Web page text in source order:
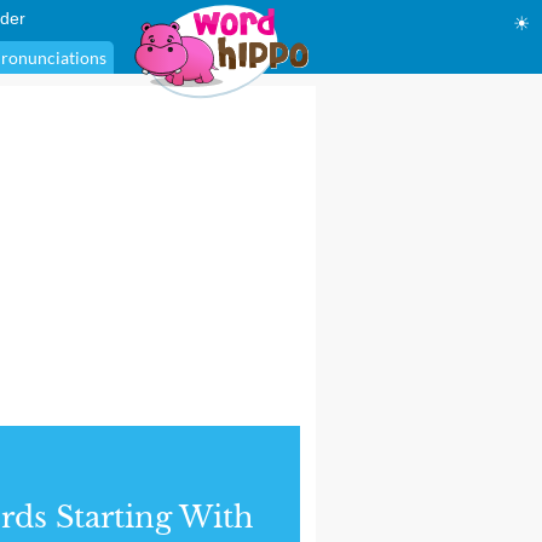
☀
Starting With